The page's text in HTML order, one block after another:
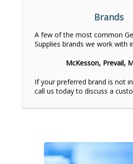
Brands
A few of the most common
Supplies brands we work with
McKesson, Prevail,
If your preferred brand is not
call us today to discuss a